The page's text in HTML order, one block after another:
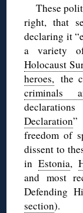
These
right, that
declaring it
a variety
Holocaust
heroes, the
criminals
Declaration”
freedom of
dissent to
in Estonia,
and most
Defending
section).